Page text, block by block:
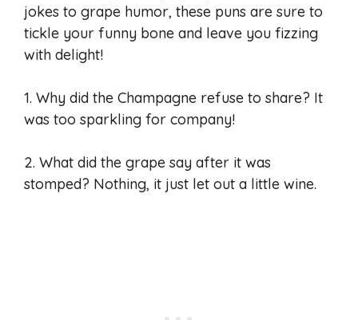
jokes to grape humor, these puns are sure to
tickle your funny bone and leave you fizzing
with delight!
1. Why did the Champagne refuse to share? It
was too sparkling for company!
2. What did the grape say after it was
stomped? Nothing, it just let out a little wine.